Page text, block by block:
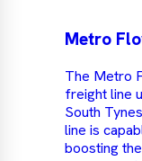
Metro
The Metro
freight line
South
line is
boosting